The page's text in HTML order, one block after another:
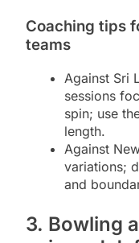
Coaching tips
teams
Against Sri
sessions
spin; use
length.
Against
variations;
and
3. Bowling